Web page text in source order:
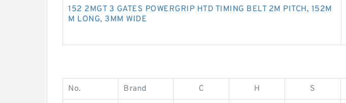
152 2MGT 3 GATES POWERGRIP HTD TIMING BELT 2M PITCH, 152M
M LONG, 3MM WIDE
No. Brand C H S